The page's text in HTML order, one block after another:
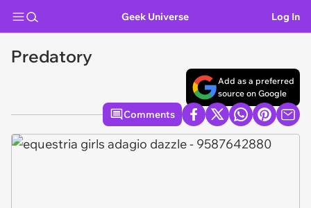
Geek Universe Log In
Predatory
Add as a preferred
source on Google
Comments